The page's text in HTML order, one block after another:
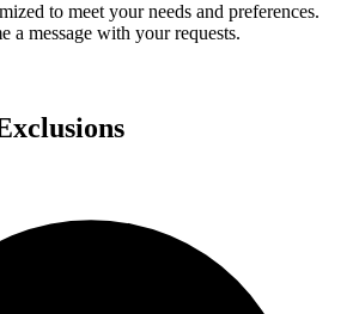
to meet your needs and preferences.
a message with your requests.